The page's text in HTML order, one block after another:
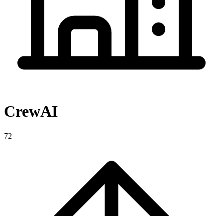
CrewAI
72